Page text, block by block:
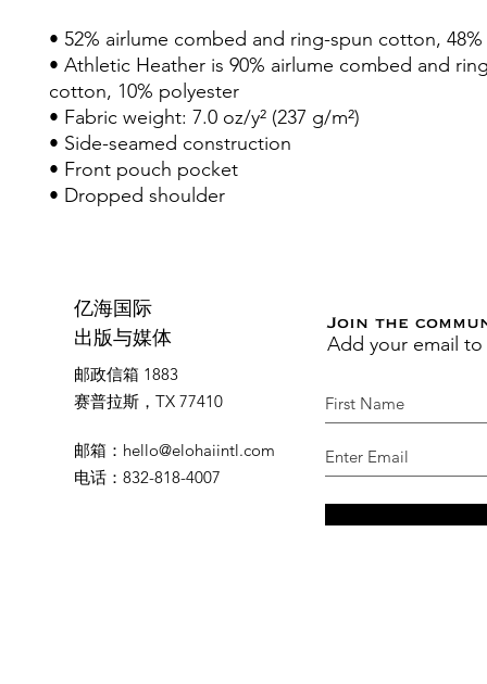
• 52% airlume combed and ring-spun cotton,
• Athletic Heather is 90% airlume combed and
cotton, 10% polyester
• Fabric weight: 7.0 oz/y² (237 g/m²)
• Side-seamed construction
• Front pouch pocket
• Dropped shoulder
亿海国际
出版与媒体
邮政信箱 1883
赛普拉斯，TX 77410
邮箱 ： hello@elohaiintl.com
电话 ：832-818-4007
Join the
Add your email